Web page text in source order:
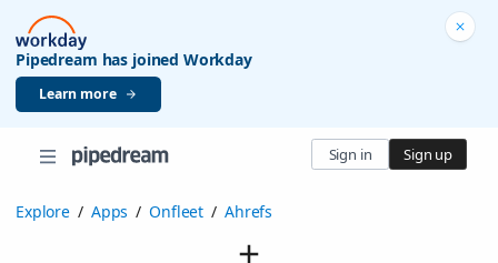
Pipedream has joined Workday
Learn more
Sign in Sign up
Explore / Apps / Onfleet / Ahrefs